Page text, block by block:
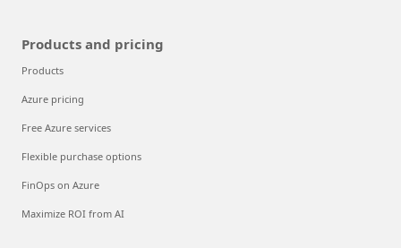
Products and pricing
Products
Azure pricing
Free Azure services
Flexible purchase options
FinOps on Azure
Maximize ROI from AI